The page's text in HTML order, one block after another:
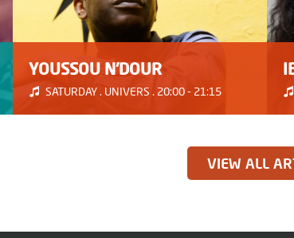
YOUSSOU N'DOUR
SATURDAY . UNIVERS . 20:00 - 21:15
VIEW ALL